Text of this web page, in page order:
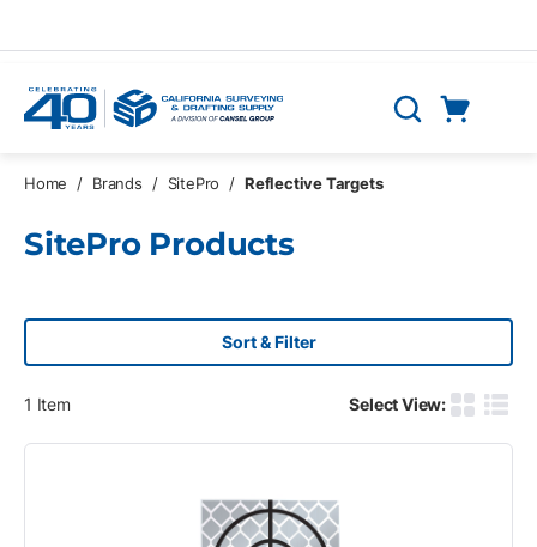
Search
Home / Brands / SitePro / Reflective Targets
SitePro Products
Sort & Filter
1 Item Select View:
Product